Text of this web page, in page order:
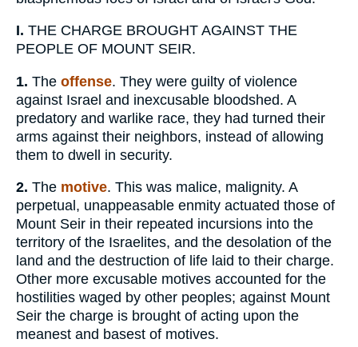
I. THE CHARGE BROUGHT AGAINST THE
PEOPLE OF MOUNT SEIR.
1. The offense. They were guilty of violence
against Israel and inexcusable bloodshed. A
predatory and warlike race, they had turned their
arms against their neighbors, instead of allowing
them to dwell in security.
2. The motive. This was malice, malignity. A
perpetual, unappeasable enmity actuated those of
Mount Seir in their repeated incursions into the
territory of the Israelites, and the desolation of the
land and the destruction of life laid to their charge.
Other more excusable motives accounted for the
hostilities waged by other peoples; against Mount
Seir the charge is brought of acting upon the
meanest and basest of motives.